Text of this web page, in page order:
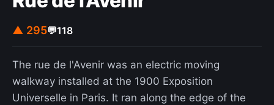
▲ 295💬118
The rue de l'Avenir was an electric moving
walkway installed at the 1900 Exposition
Universelle in Paris. It ran along the edge of the